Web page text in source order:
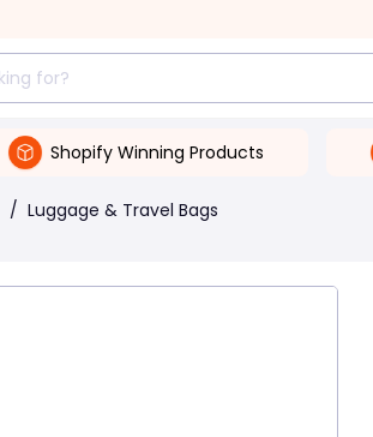
Shopify Winning Products
/ Luggage & Travel Bags